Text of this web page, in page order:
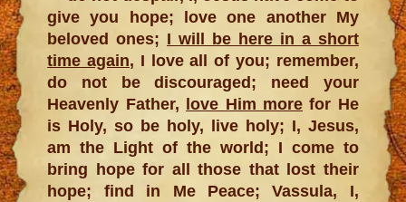
give you hope; love one another My
beloved ones; I will be here in a short
time again, I love all of you; remember,
do not be discouraged; need your
Heavenly Father, love Him morefor He
is Holy, so be holy, live holy; I, Jesus,
am the Light of the world; I come to
bring hope for all those that lost their
hope; find in Me Peace; Vassula, I,